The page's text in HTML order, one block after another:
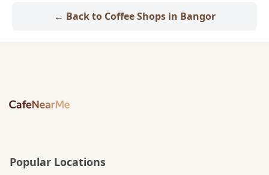
← Back to Coffee Shops in Bangor
Popular Locations